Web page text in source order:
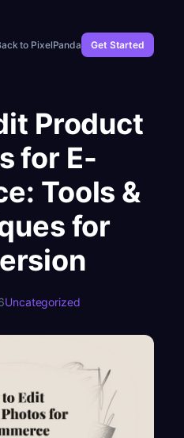
to PixelPanda Get Started
Product
for E-
Tools &
for
Uncategorized